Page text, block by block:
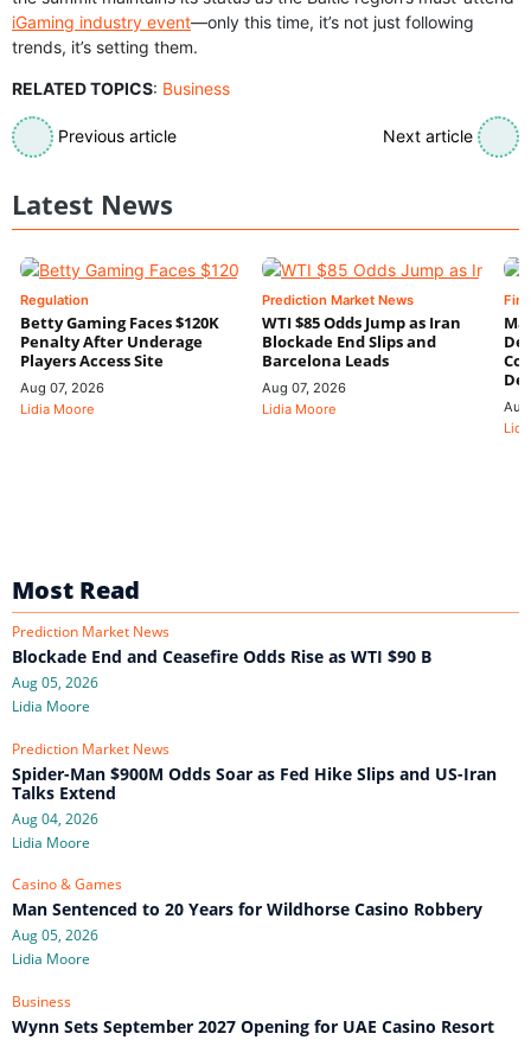
iGaming industry event—only this time, it’s not just following
trends, it’s setting them.
RELATED TOPICS: Business
Previous article Next article
Latest News
Regulation
Betty Gaming Faces $120K
Penalty After Underage
Players Access Site
Aug 07, 2026
Lidia Moore
Prediction Market News
WTI $85 Odds Jump as Iran
Blockade End Slips and
Barcelona Leads
Aug 07, 2026
Lidia Moore
Most Read
Prediction Market News
Blockade End and Ceasefire Odds Rise as WTI $90 B
Aug 05, 2026
Lidia Moore
Prediction Market News
Spider-Man $900M Odds Soar as Fed Hike Slips and US-Iran
Talks Extend
Aug 04, 2026
Lidia Moore
Casino & Games
Man Sentenced to 20 Years for Wildhorse Casino Robbery
Aug 05, 2026
Lidia Moore
Business
Wynn Sets September 2027 Opening for UAE Casino Resort